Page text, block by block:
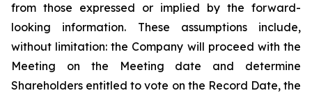
from those expressed or implied by the forward-
looking information. These assumptions include,
without limitation: the Company will proceed with the
Meeting on the Meeting date and determine
Shareholders entitled to vote on the Record Date, the